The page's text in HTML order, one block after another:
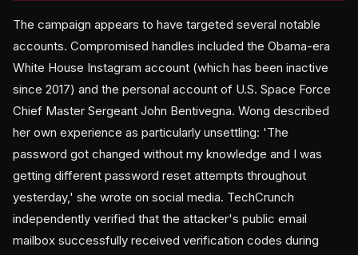
The campaign appears to have targeted several notable
accounts. Compromised handles included the Obama-era
White House Instagram account (which has been inactive
since 2017) and the personal account of U.S. Space Force
Chief Master Sergeant John Bentivegna. Wong described
her own experience as particularly unsettling: 'The
password got changed without my knowledge and I was
getting different password reset attempts throughout
yesterday,' she wrote on social media. TechCrunch
independently verified that the attacker's public email
mailbox successfully received verification codes during